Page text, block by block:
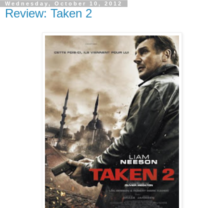
Wednesday, October 10, 2012
Review: Taken 2